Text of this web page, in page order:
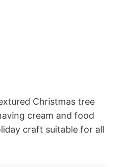
Christmas tree
cream and food
craft suitable for all